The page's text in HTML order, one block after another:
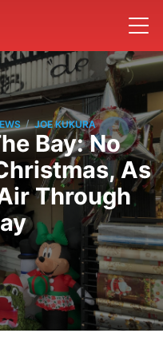
/ JOE KUKURA
Bay: No
As
Through